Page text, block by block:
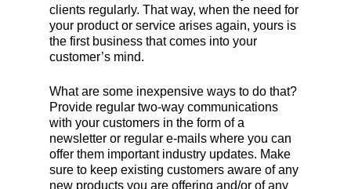
clients regularly. That way, when the need for
your product or service arises again, yours is
the first business that comes into your
customer’s mind.
What are some inexpensive ways to do that?
Provide regular two-way communications
with your customers in the form of a
newsletter or regular e-mails where you can
offer them important industry updates. Make
sure to keep existing customers aware of any
new products you are offering and/or of any